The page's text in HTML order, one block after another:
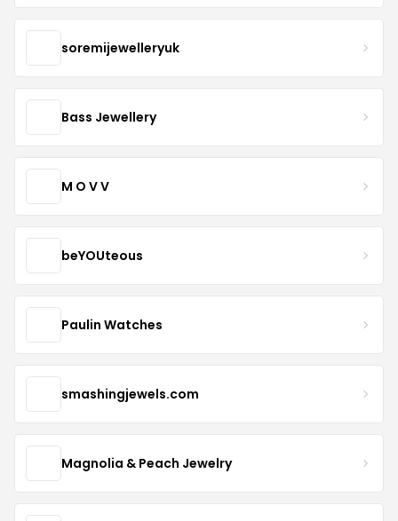
soremijewelleryuk
Bass Jewellery
M O V V
beYOUteous
Paulin Watches
smashingjewels.com
Magnolia & Peach Jewelry